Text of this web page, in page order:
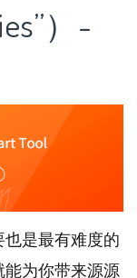
）-
是最有难度的
为你带来源源